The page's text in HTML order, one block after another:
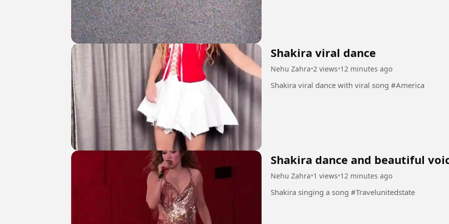
Shakira viral dance
Nehu Zahra•2 views•12 minutes ago
Shakira viral dance with viral song #America
Shakira dance and beautiful
Nehu Zahra•1 views•12 minutes ago
Shakira singing a song #Travelunitedstate